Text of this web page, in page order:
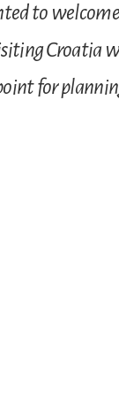
to
Croatia
for